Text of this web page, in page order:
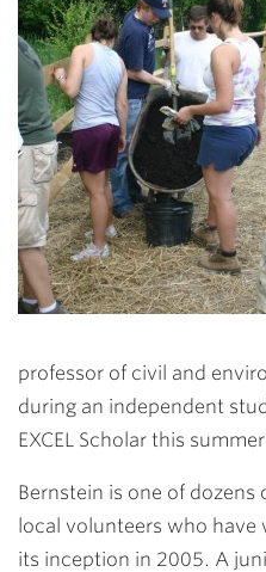
professor of civil and
during an independent
EXCEL Scholar this
Bernstein is one of dozens
local volunteers who
its inception in 2005. A